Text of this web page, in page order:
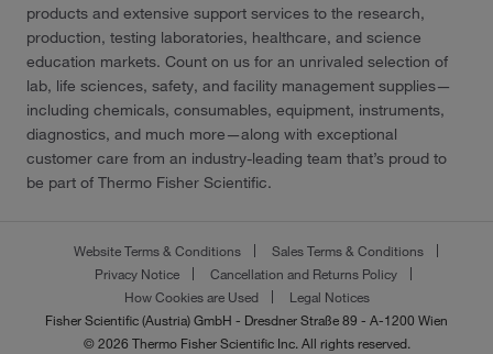
products and extensive support services to the research,
production, testing laboratories, healthcare, and science
education markets. Count on us for an unrivaled selection of
lab, life sciences, safety, and facility management supplies—
including chemicals, consumables, equipment, instruments,
diagnostics, and much more—along with exceptional
customer care from an industry-leading team that’s proud to
be part of Thermo Fisher Scientific.
Website Terms & Conditions
Sales Terms & Conditions
Privacy Notice
Cancellation and Returns Policy
How Cookies are Used
Legal Notices
Fisher Scientific (Austria) GmbH - Dresdner Straße 89 - A-1200 Wien
© 2026 Thermo Fisher Scientific Inc. All rights reserved.